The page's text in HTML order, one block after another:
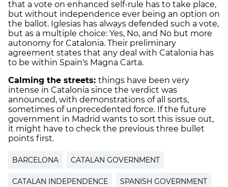
that a vote on enhanced self-rule has to take place,
but without independence ever being an option on
the ballot. Iglesias has always defended such a vote,
but as a multiple choice: Yes, No, and No but more
autonomy for Catalonia. Their preliminary
agreement states that any deal with Catalonia has
to be within Spain's Magna Carta.
Calming the streets: things have been very
intense in Catalonia since the verdict was
announced, with demonstrations of all sorts,
sometimes of unprecedented force. If the future
government in Madrid wants to sort this issue out,
it might have to check the previous three bullet
points first.
BARCELONA CATALAN GOVERNMENT
CATALAN INDEPENDENCE SPANISH GOVERNMENT